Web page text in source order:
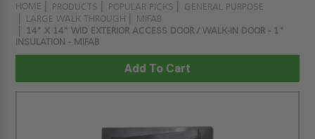
HOME PRODUCTS POPULAR PICKS
GENERAL PURPOSE
LARGE WALK THROUGH
MIFAB
14" X 14" WID EXTERIOR ACCESS DOOR / WALK-IN DOOR - 1"
INSULATION - MIFAB